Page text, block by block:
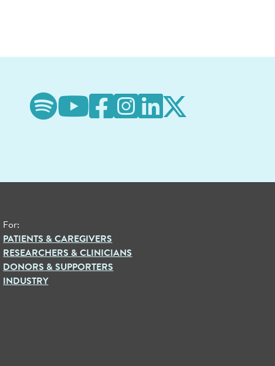
For:
PATIENTS & CAREGIVERS
RESEARCHERS & CLINICIANS
DONORS & SUPPORTERS
INDUSTRY